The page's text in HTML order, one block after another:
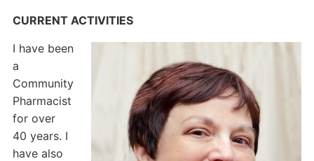
CURRENT ACTIVITIES
I have been
a
Community
Pharmacist
for over
40 years. I
have also